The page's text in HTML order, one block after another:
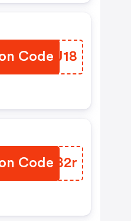
Code
OVQJ18
Code
GEYB2r